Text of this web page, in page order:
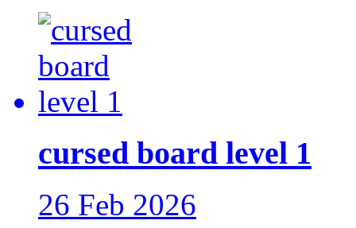
cursed board level 1
26 Feb 2026